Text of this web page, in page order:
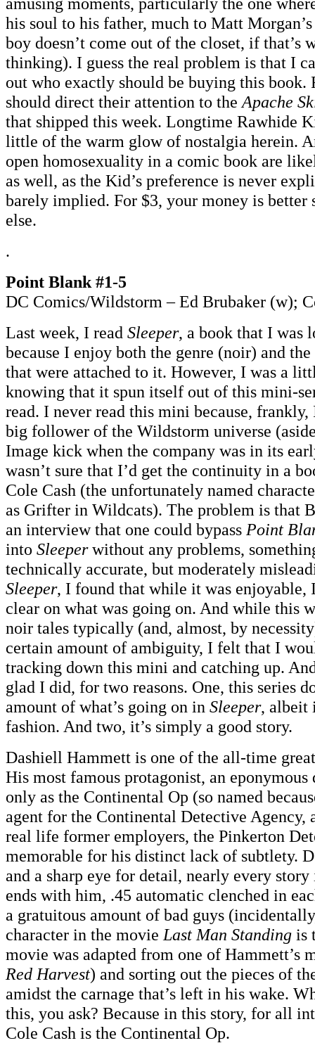
his soul to his father, much to Matt
boy doesn’t come out of the closet, if that’s
thinking). I guess the real problem is that I
out who exactly should be buying this book.
should direct their attention to the Apache
that shipped this week. Longtime Rawhide
little of the warm glow of nostalgia herein.
open homosexuality in a comic book are
as well, as the Kid’s preference is never
barely implied. For $3, your money is better
else.
.
Point Blank #1-5
DC Comics/Wildstorm – Ed Brubaker (w);
Last week, I read Sleeper, a book that I was
because I enjoy both the genre (noir) and
that were attached to it. However, I was a
knowing that it spun itself out of this mini-
read. I never read this mini because, frankly,
big follower of the Wildstorm universe
Image kick when the company was in its
wasn’t sure that I’d get the continuity in a
Cole Cash (the unfortunately named
as Grifter in Wildcats). The problem is that
an interview that one could bypass Point
into Sleeperwithout any problems,
technically accurate, but moderately
Sleeper, I found that while it was enjoyable,
clear on what was going on. And while this
noir tales typically (and, almost, by
certain amount of ambiguity, I felt that I
tracking down this mini and catching up.
glad I did, for two reasons. One, this series
amount of what’s going on in Sleeper, albeit
fashion. And two, it’s simply a good story.
Dashiell Hammett is one of the all-time
His most famous protagonist, an
only as the Continental Op (so named
agent for the Continental Detective Agency,
real life former employers, the Pinkerton
memorable for his distinct lack of subtlety.
and a sharp eye for detail, nearly every
ends with him, .45 automatic clenched in
a gratuitous amount of bad guys
character in the movie Last Man Standing is
movie was adapted from one of Hammett’s
Red Harvest) and sorting out the pieces of
amidst the carnage that’s left in his wake.
this, you ask? Because in this story, for all
Cole Cash is the Continental Op.